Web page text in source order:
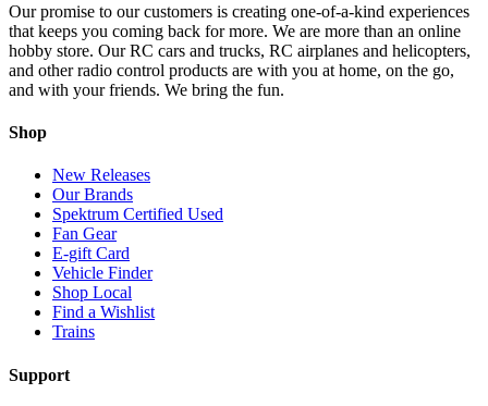
Our promise to our customers is creating one-of-a-kind experiences
that keeps you coming back for more. We are more than an online
hobby store. Our RC cars and trucks, RC airplanes and helicopters,
and other radio control products are with you at home, on the go,
and with your friends. We bring the fun.
Shop
New Releases
Our Brands
Spektrum Certified Used
Fan Gear
E-gift Card
Vehicle Finder
Shop Local
Find a Wishlist
Trains
Support